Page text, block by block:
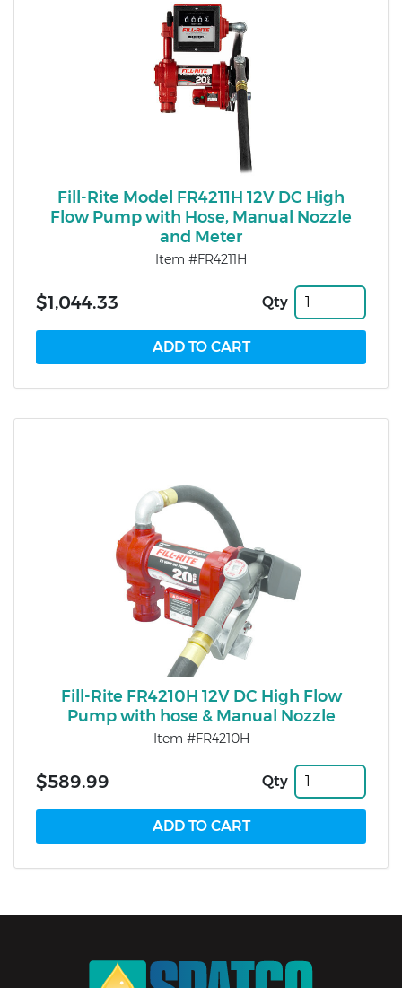
Fill-Rite Model FR4211H 12V DC High
Flow Pump with Hose, Manual Nozzle
and Meter
Item #FR4211H
$1,044.33 Qty
Fill-Rite FR4210H 12V DC High Flow
Pump with hose & Manual Nozzle
Item #FR4210H
$589.99 Qty